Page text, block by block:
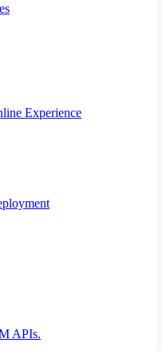
Experience
APIs.